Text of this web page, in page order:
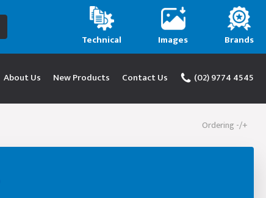
Technical Images
Brands
About Us New Products Contact Us (02) 9774 4545
Ordering -/+